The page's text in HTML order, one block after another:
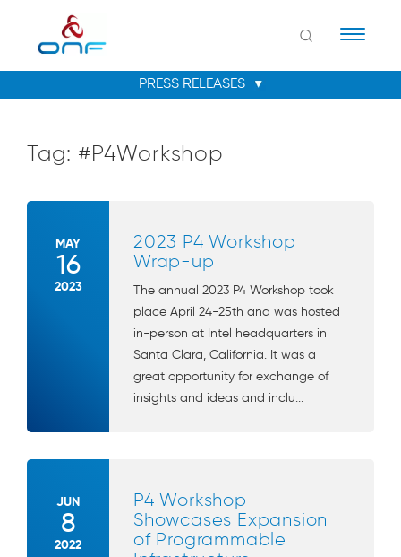
Tag: #P4Workshop
MAY
16
2023
2023 P4 Workshop
Wrap-up
The annual 2023 P4 Workshop took
place April 24-25th and was hosted
in-person at Intel headquarters in
Santa Clara, California. It was a
great opportunity for exchange of
insights and ideas and inclu...
JUN
8
2022
P4 Workshop
Showcases Expansion
of Programmable